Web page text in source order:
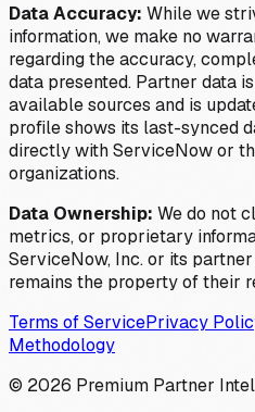
Data Accuracy: While we
information, we make no
regarding the accuracy,
data presented. Partner data
available sources and is
profile shows its last-synced
directly with ServiceNow or
organizations.
Data Ownership: We do not
metrics, or proprietary
ServiceNow, Inc. or its
remains the property of their
Terms of ServicePrivacy
Methodology
© 2026 Premium Partner